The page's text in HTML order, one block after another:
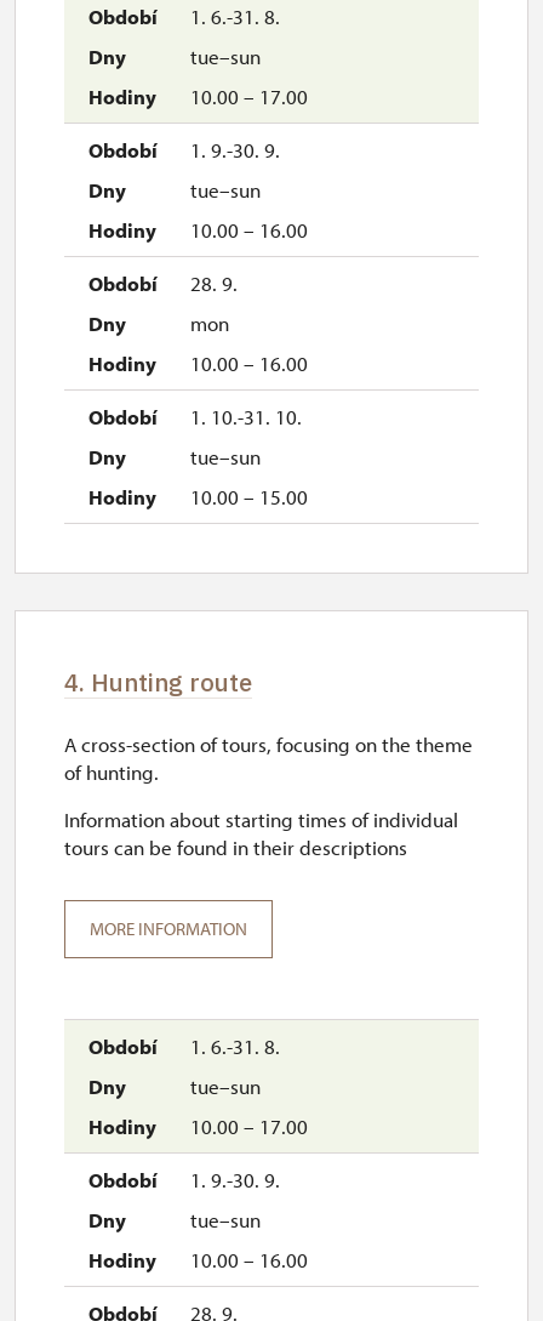
1. 6.-31. 8.
tue–sun
10.00 – 17.00
1. 9.-30. 9.
tue–sun
10.00 – 16.00
28. 9.
mon
10.00 – 16.00
1. 10.-31. 10.
tue–sun
10.00 – 15.00
4. Hunting route
1. 6.-31. 8.
tue–sun
10.00 – 17.00
1. 9.-30. 9.
tue–sun
10.00 – 16.00
28. 9.
A cross-section of tours, focusing on the theme
of hunting.
Information about starting times of individual
tours can be found in their descriptions
MORE INFORMATION